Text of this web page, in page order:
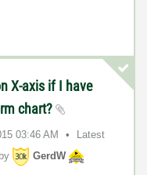
X-axis if I have
chart?
03:46 AM
Latest
by
GerdW